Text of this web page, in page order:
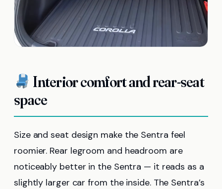
Interior comfort and rear-seat
space
Size and seat design make the Sentra feel
roomier. Rear legroom and headroom are
noticeably better in the Sentra — it reads as a
slightly larger car from the inside. The Sentra’s